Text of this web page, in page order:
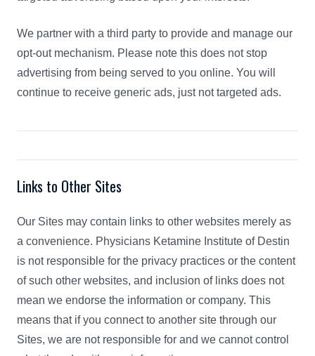
We partner with a third party to provide and manage our
opt-out mechanism. Please note this does not stop
advertising from being served to you online. You will
continue to receive generic ads, just not targeted ads.
Links to Other Sites
Our Sites may contain links to other websites merely as
a convenience. Physicians Ketamine Institute of Destin
is not responsible for the privacy practices or the content
of such other websites, and inclusion of links does not
mean we endorse the information or company. This
means that if you connect to another site through our
Sites, we are not responsible for and we cannot control